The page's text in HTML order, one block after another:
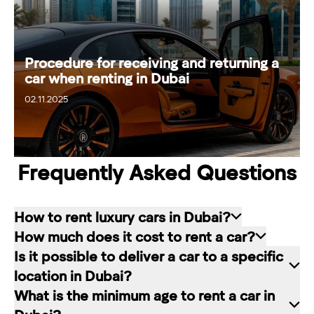
Procedure for receiving and returning a
car when renting in Dubai
02.11.2025
08.11.2025
Frequently Asked Questions
How to rent luxury cars in Dubai?
Renting a car in Dubai is quite simple: choose
the rental service you like, contact the company
manager through a channel convenient for you.
In our company, this can be a contact form on
How much does it cost to rent a car?
The cost of renting a car at RED starts from 80
dirhams per day and depends on the chosen car
brand and rental period. The longer the rental
Is it possible to deliver a car to a specific
location in Dubai?
Of course. In our service you can choose any
What is the minimum age to rent a car in